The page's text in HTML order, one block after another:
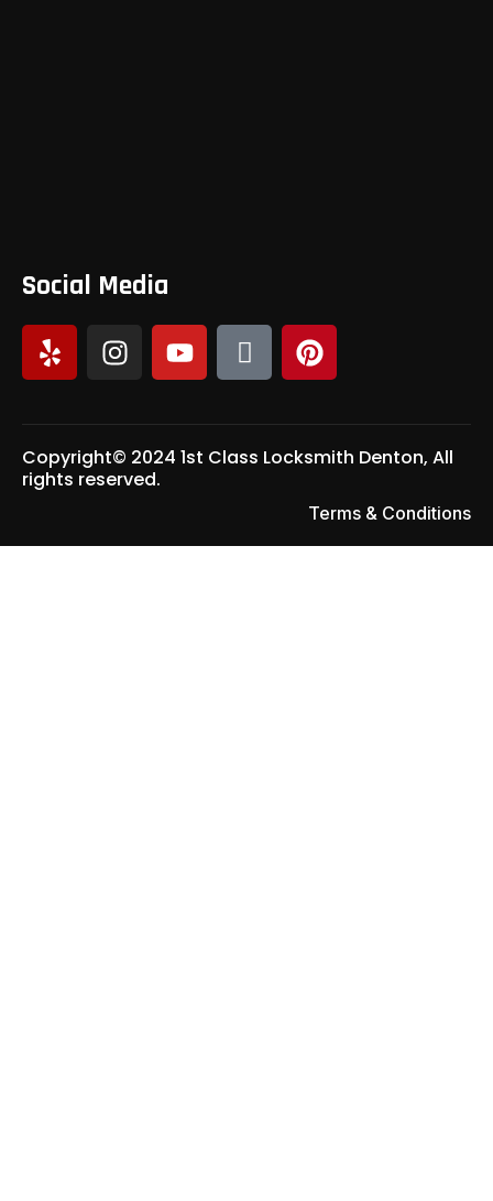
Social Media
Copyright© 2024 1st Class Locksmith Denton, All
rights reserved.
Terms & Conditions